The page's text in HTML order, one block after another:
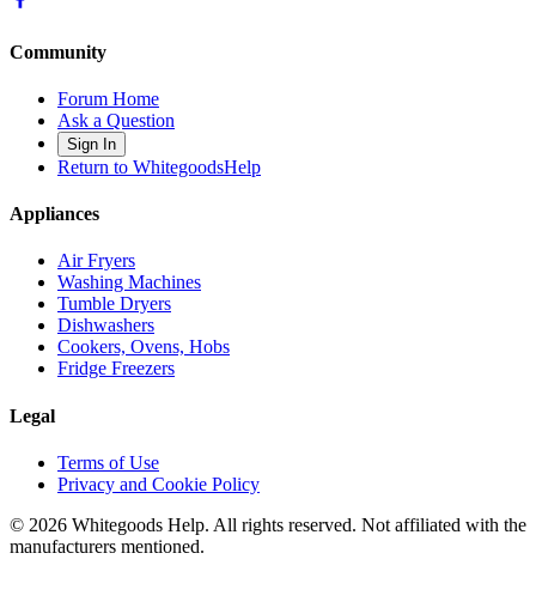
Community
Forum Home
Ask a Question
Sign In
Return to WhitegoodsHelp
Appliances
Air Fryers
Washing Machines
Tumble Dryers
Dishwashers
Cookers, Ovens, Hobs
Fridge Freezers
Legal
Terms of Use
Privacy and Cookie Policy
© 2026 Whitegoods Help. All rights reserved. Not affiliated with the
manufacturers mentioned.